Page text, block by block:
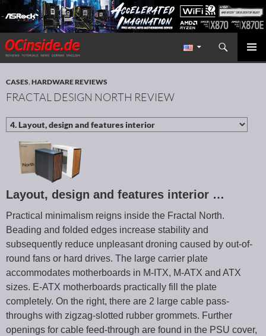
Redaktion ocinside.de PC Hardware Portal International
Search
SKIP TO CONTENT
CASES,HARDWARE REVIEWS
FRACTAL DESIGN NORTH REVIEW
Layout, design and features interior …
Practical minimalism reigns inside the Fractal North.
Beading and folded edges increase stability and
subsequently reduce unpleasant droning caused by out-of-
round fans or hard drives. The large carrier plate
accommodates motherboards in M-ITX, M-ATX and ATX
sizes. E-ATX motherboards practically fill the plate
completely. On the right, there are 2 large cable pass-
throughs with zigzag-slotted rubber grommets. Further
openings for cable feed-through are found in the PSU cover,